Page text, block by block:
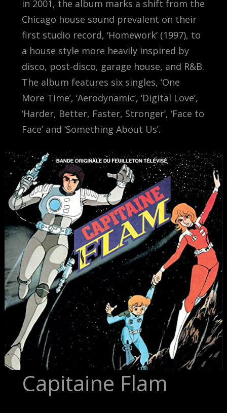
in 2001, the album marks a shift from the
Chicago house sound prevalent on their
first studio record, ‘Homework’ (1997), to
a house style more heavily inspired by
disco, post-disco, garage house, and R&B.
The album features six singles, ‘One
More Time’, ‘Aerodynamic’, ‘Digital Love’,
‘Harder, Better, Faster, Stronger’, ‘Face to
Face’ and ‘Something About Us’.
Capitaine Flam